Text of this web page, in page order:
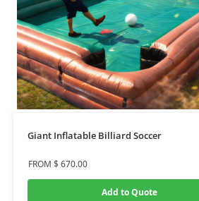
Giant Inflatable Billiard Soccer
FROM $670.00
Add to Quote